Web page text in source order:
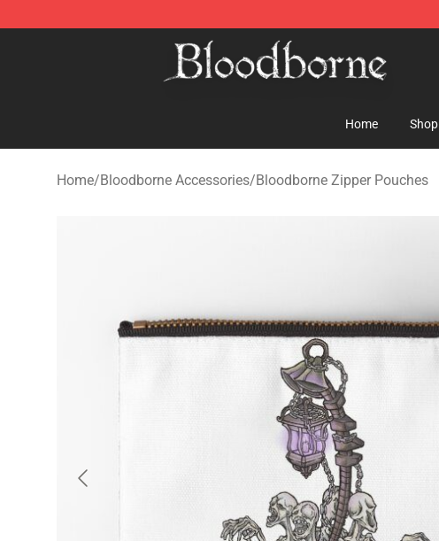
Bloodborne Store - Official Bloodborne Merchandise Shop
Home Shop
Home/Bloodborne Accessories/Bloodborne Zipper Pouches